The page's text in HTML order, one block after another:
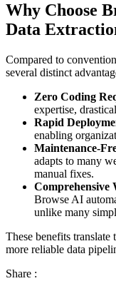
Why Choose
Data
Compared to
several distinct
Zero Coding
expertise,
Rapid
enabling
Maintenance-
adapts to many
manual fixes.
Comprehensive
Browse AI
unlike many
These benefits translate
more reliable data
Share :